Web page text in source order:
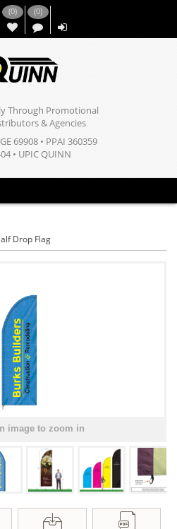
(0)
,,
(0)
Through Promotional
& Agencies
69908 • PPAI 360359
• UPIC QUINN
Drop Flag
image to zoom in